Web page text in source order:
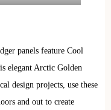
panels feature Cool
elegant Arctic Golden
design projects, use these
and out to create